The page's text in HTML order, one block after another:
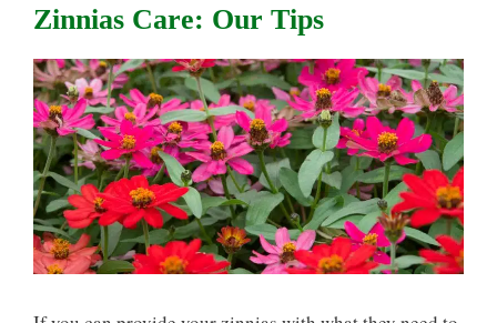
Zinnias Care: Our Tips